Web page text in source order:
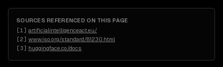
SOURCES REFERENCED ON THIS PAGE
[1 ] artificialintelligenceact.eu/
[2] www.iso.org/standard/81230.html
[3] huggingface.co/docs